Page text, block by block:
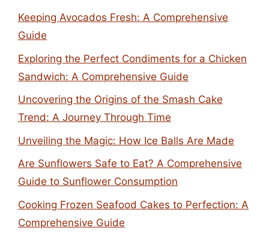
Keeping Avocados Fresh: A Comprehensive
Guide
Exploring the Perfect Condiments for a Chicken
Sandwich: A Comprehensive Guide
Uncovering the Origins of the Smash Cake
Trend: A Journey Through Time
Unveiling the Magic: How Ice Balls Are Made
Are Sunflowers Safe to Eat? A Comprehensive
Guide to Sunflower Consumption
Cooking Frozen Seafood Cakes to Perfection: A
Comprehensive Guide